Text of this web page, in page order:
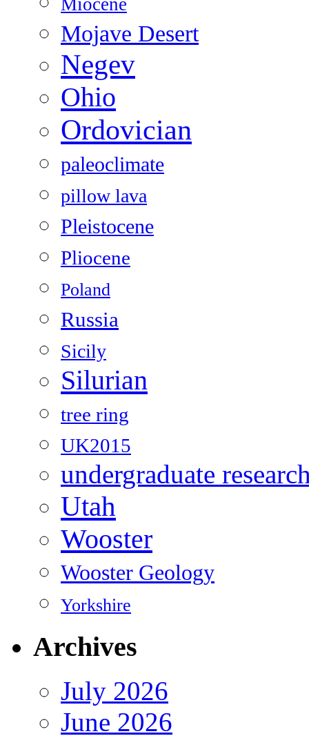
Mojave Desert
Negev
Ohio
Ordovician
paleoclimate
pillow lava
Pleistocene
Pliocene
Poland
Russia
Sicily
Silurian
tree ring
UK2015
undergraduate
Utah
Wooster
Wooster Geology
Yorkshire
Archives
July 2026
June 2026